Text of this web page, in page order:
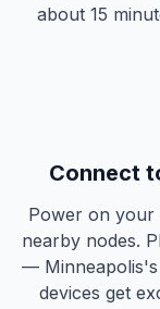
about 15
Connect
Power on your
nearby nodes.
—
devices get